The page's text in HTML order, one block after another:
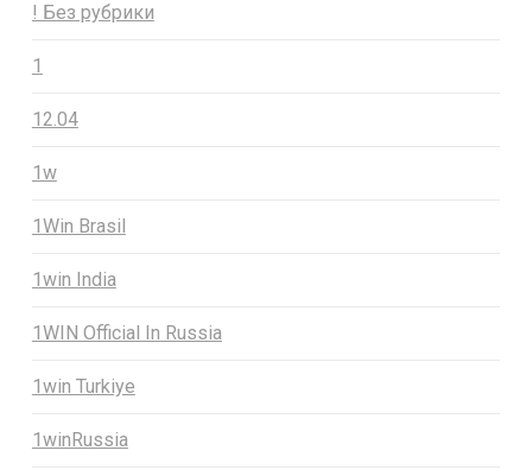
! Без рубрики
1
12.04
1w
1Win Brasil
1win India
1WIN Official In Russia
1win Turkiye
1winRussia